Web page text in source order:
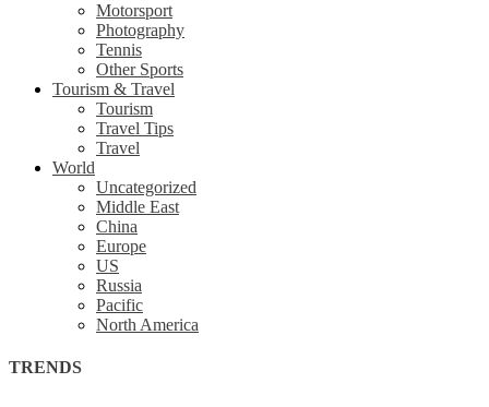
Motorsport
Photography
Tennis
Other Sports
Tourism & Travel
Tourism
Travel Tips
Travel
World
Uncategorized
Middle East
China
Europe
US
Russia
Pacific
North America
TRENDS